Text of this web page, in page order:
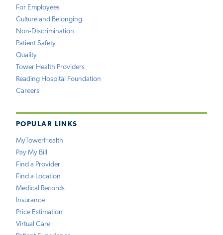
For Employees
Culture and Belonging
Non-Discrimination
Patient Safety
Quality
Tower Health Providers
Reading Hospital Foundation
Careers
POPULAR LINKS
MyTowerHealth
Pay My Bill
Find a Provider
Find a Location
Medical Records
Insurance
Price Estimation
Virtual Care